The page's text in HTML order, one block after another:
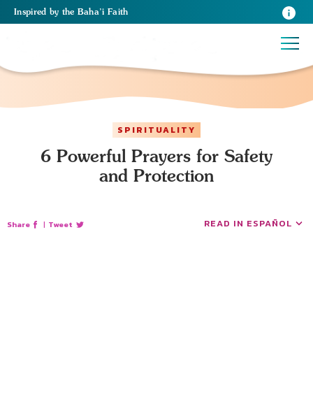
Inspired by the Baha’i Faith
SPIRITUALITY
6 Powerful Prayers for Safety
and Protection
Share | Tweet READ IN ESPAÑOL